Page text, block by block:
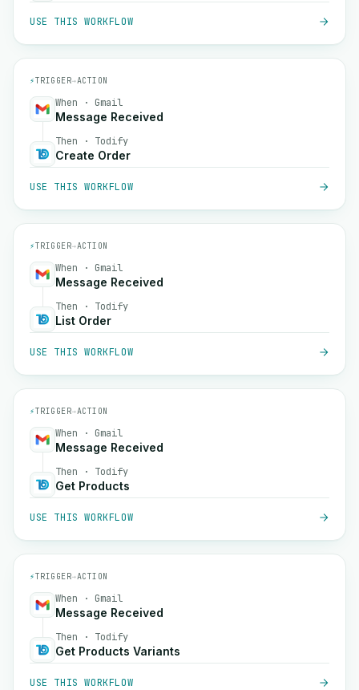
USE THIS WORKFLOW
⚡TRIGGER→ACTION
When · Gmail
Message Received
Then · Todify
Create Order
USE THIS WORKFLOW
⚡TRIGGER→ACTION
When · Gmail
Message Received
Then · Todify
List Order
USE THIS WORKFLOW
⚡TRIGGER→ACTION
When · Gmail
Message Received
Then · Todify
Get Products
USE THIS WORKFLOW
⚡TRIGGER→ACTION
When · Gmail
Message Received
Then · Todify
Get Products Variants
USE THIS WORKFLOW